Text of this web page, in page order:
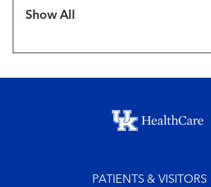
Show more items
Footer menu
PATIENTS & VISITORS